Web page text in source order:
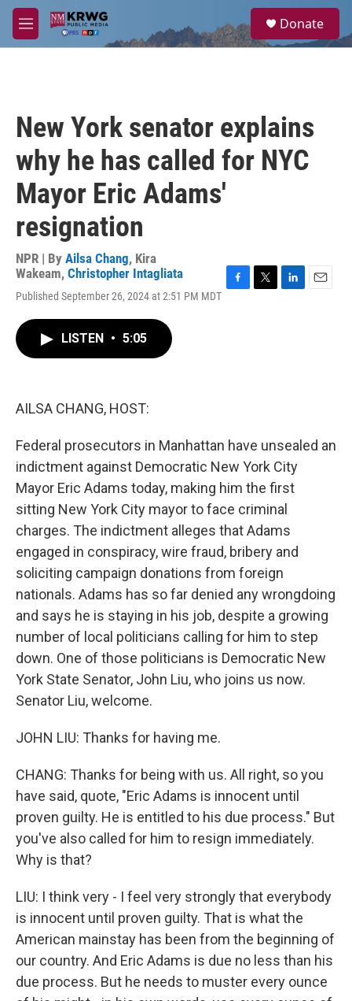
Skip to main content
M
e
a
Donate
New York senator explains
why he has called for NYC
Mayor Eric Adams'
resignation
NPR | By Ailsa Chang, Kira
Wakeam, Christopher Intagliata
Published September 26, 2024 at 2:51 PM MDT
LISTEN • 5:05
AILSA CHANG, HOST:
Federal prosecutors in Manhattan have unsealed an
indictment against Democratic New York City
Mayor Eric Adams today, making him the first
sitting New York City mayor to face criminal
charges. The indictment alleges that Adams
engaged in conspiracy, wire fraud, bribery and
soliciting campaign donations from foreign
nationals. Adams has so far denied any wrongdoing
and says he is staying in his job, despite a growing
number of local politicians calling for him to step
down. One of those politicians is Democratic New
York State Senator, John Liu, who joins us now.
Senator Liu, welcome.
JOHN LIU: Thanks for having me.
CHANG: Thanks for being with us. All right, so you
have said, quote, "Eric Adams is innocent until
proven guilty. He is entitled to his due process." But
you've also called for him to resign immediately.
Why is that?
LIU: I think very - I feel very strongly that everybody
is innocent until proven guilty. That is what the
American mainstay has been from the beginning of
our country. And Eric Adams is due no less than his
due process. But he needs to muster every ounce